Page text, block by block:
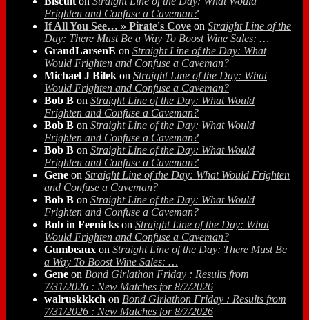
Frighten and Confuse a Caveman?
If All You See… » Pirate's Cove on Straight Line of the
Day: There Must Be a Way To Boost Wine Sales: …
GrandLarsenE on Straight Line of the Day: What
Would Frighten and Confuse a Caveman?
Michael J Bilek on Straight Line of the Day: What
Would Frighten and Confuse a Caveman?
Bob B on Straight Line of the Day: What Would
Frighten and Confuse a Caveman?
Bob B on Straight Line of the Day: What Would
Frighten and Confuse a Caveman?
Bob B on Straight Line of the Day: What Would
Frighten and Confuse a Caveman?
Gene on Straight Line of the Day: What Would Frighten
and Confuse a Caveman?
Bob B on Straight Line of the Day: What Would
Frighten and Confuse a Caveman?
Bob in Feenicks on Straight Line of the Day: What
Would Frighten and Confuse a Caveman?
Gumbeaux on Straight Line of the Day: There Must Be
a Way To Boost Wine Sales: …
Gene on Bond Girlathon Friday : Results from
7/31/2026 : New Matches for 8/7/2026
walruskkkch on Bond Girlathon Friday : Results from
7/31/2026 : New Matches for 8/7/2026